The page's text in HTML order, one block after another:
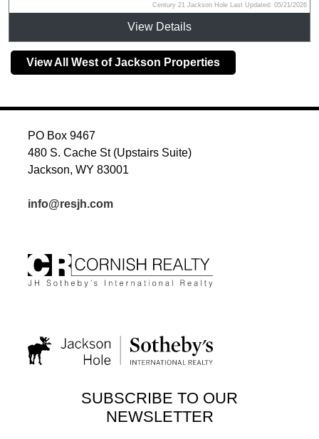
Century 21 Jackson Hole Last Updated: 05/21/2026
View Details
View All West of Jackson Properties
PO Box 9467
480 S. Cache St (Upstairs Suite)
Jackson, WY 83001
info@resjh.com
SUBSCRIBE TO OUR
NEWSLETTER